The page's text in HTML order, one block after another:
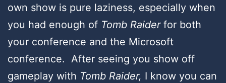
own show is pure laziness, especially when
you had enough of Tomb Raider for both
your conference and the Microsoft
conference. After seeing you show off
gameplay with Tomb Raider, I know you can